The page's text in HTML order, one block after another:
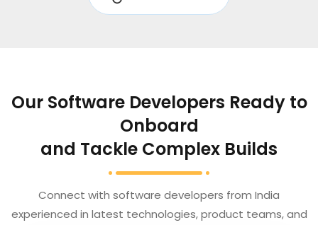
Our Software Developers Ready to
Onboard
and Tackle Complex Builds
Connect with software developers from India
experienced in latest technologies, product teams, and